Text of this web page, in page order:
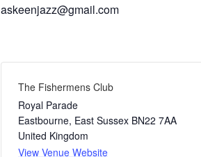
askeenjazz@gmail.com
The Fishermens Club
Royal Parade
Eastbourne, East Sussex BN22 7AA
United Kingdom
View Venue Website